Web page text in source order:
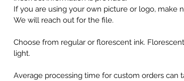
If you are using your own picture or logo, make
We will reach out for the file.
Choose from regular or florescent ink.
light.
Average processing time for custom orders can